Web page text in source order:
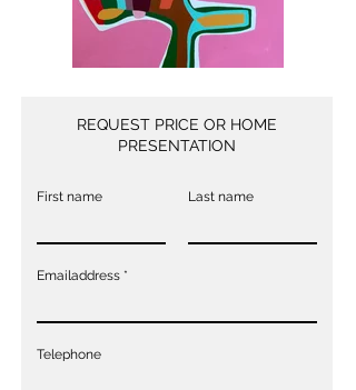
REQUEST PRICE OR HOME
PRESENTATION
First name Last name
Emailaddress
Telephone